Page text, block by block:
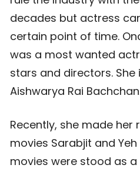
decades but actress
certain point of time.
was a most wanted
stars and directors.
Aishwarya Rai
Recently, she made
movies Sarabjit and Yeh
movies were stood as